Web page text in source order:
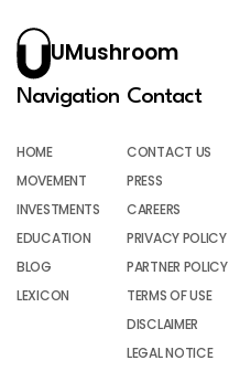
UMushroom
Navigation
HOME
MOVEMENT
INVESTMENTS
EDUCATION
BLOG
LEXICON
Contact
CONTACT US
PRESS
CAREERS
PRIVACY POLICY
PARTNER POLICY
TERMS OF USE
DISCLAIMER
LEGAL NOTICE